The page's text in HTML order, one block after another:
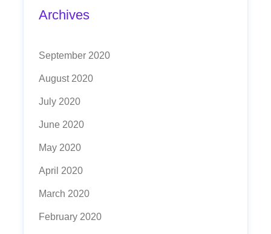
Archives
September 2020
August 2020
July 2020
June 2020
May 2020
April 2020
March 2020
February 2020